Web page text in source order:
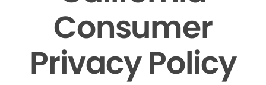
Consumer
Privacy Policy